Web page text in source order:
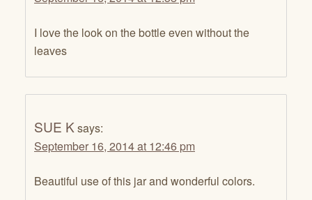
I love the look on the bottle even without the
leaves
SUE Ksays:
September 16, 2014 at 12:46 pm
Beautiful use of this jar and wonderful colors.